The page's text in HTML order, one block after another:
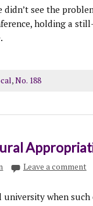
didn’t see the
holding a
,No. 188
Leave a comment
university when